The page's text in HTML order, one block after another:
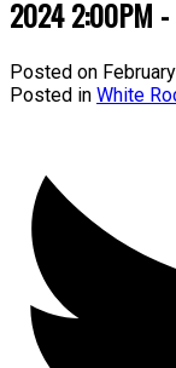
2024 2:00PM
Posted on
Posted in White